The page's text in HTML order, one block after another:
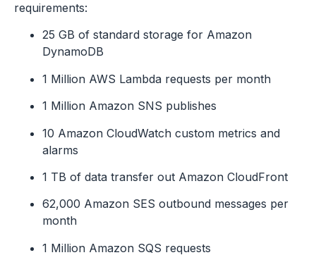
requirements:
25 GB of standard storage for Amazon
DynamoDB
1 Million AWS Lambda requests per month
1 Million Amazon SNS publishes
10 Amazon CloudWatch custom metrics and
alarms
1 TB of data transfer out Amazon CloudFront
62,000 Amazon SES outbound messages per
month
1 Million Amazon SQS requests